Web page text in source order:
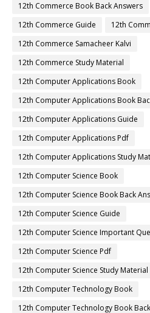
12th Commerce Book Back Answers
12th Commerce Guide
12th
12th Commerce Samacheer Kalvi
12th Commerce Study Material
12th Computer Applications Book
12th Computer Applications Book
12th Computer Applications Guide
12th Computer Applications Pdf
12th Computer Applications Study
12th Computer Science Book
12th Computer Science Book Back
12th Computer Science Guide
12th Computer Science Important
12th Computer Science Pdf
12th Computer Science Study Material
12th Computer Technology Book
12th Computer Technology Book